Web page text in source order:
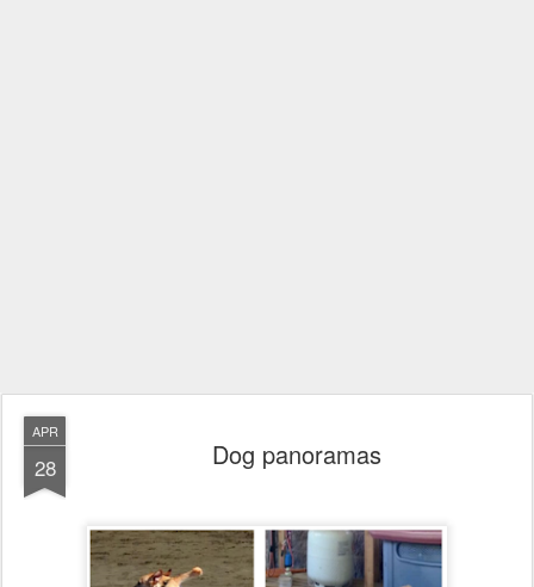
APR
28 Dog panoramas